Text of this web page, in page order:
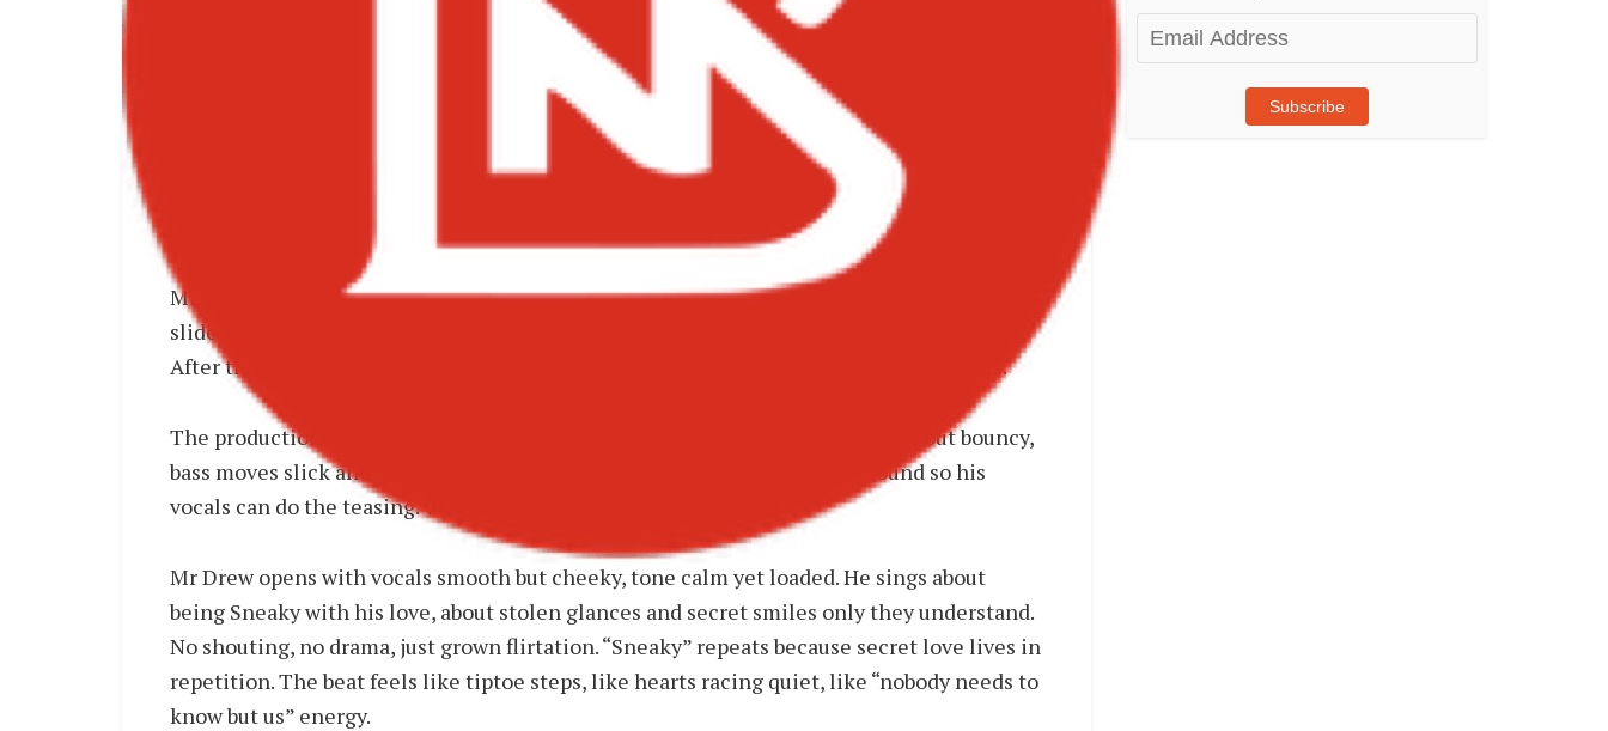
Mr Drew – Sneaky MP3 Audio Download
Mr Drew goes solo again for Sneaky and Lova Boy Era leans in closer. From the first bass
slide you feel mischief, not mess. This isn’t toxic game-playing, it’s playful intimacy.
After the open invitation of Collabo, Sneaky is the quiet moment behind closed doors.
The production is Afrobeats + R&B with a dim, late-night feel. Drums are soft but bouncy,
bass moves slick and low like a whisper. Keys and pads float in the background so his
vocals can do the teasing. Vibe is 1am text, “you up?” energy.
Mr Drew opens with vocals smooth but cheeky, tone calm yet loaded. He sings about
being Sneaky with his love, about stolen glances and secret smiles only they understand.
No shouting, no drama, just grown flirtation. “Sneaky” repeats because secret love lives in
repetition. The beat feels like tiptoe steps, like hearts racing quiet, like “nobody needs to
know but us” energy.
Email
Address
Subscribe